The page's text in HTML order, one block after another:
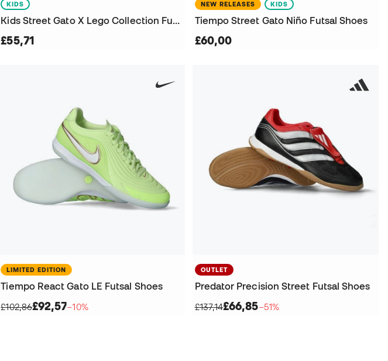
KIDS
Kids Street Gato X Lego Collection Futsal Shoes
£55,71
NEW RELEASES KIDS
Tiempo Street Gato Niño Futsal Shoes
£60,00
LIMITED EDITION
Tiempo React Gato LE Futsal Shoes
£102,86£92,57−10%
OUTLET
Predator Precision Street Futsal Shoes
£137,14£66,85−51%